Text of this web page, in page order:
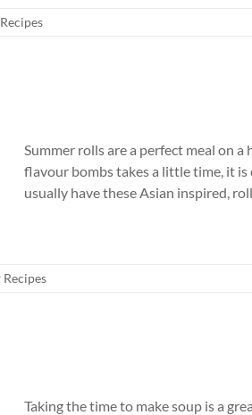
Recipes
Summer rolls are a perfect meal on
flavour bombs takes a little time, it
usually have these Asian inspired,
Recipes
Taking the time to make soup is a